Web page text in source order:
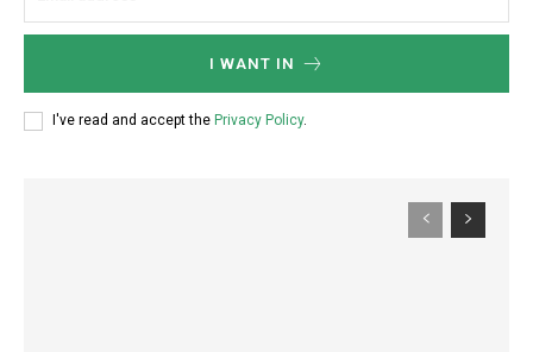
I WANT IN
I've read and accept the Privacy Policy.